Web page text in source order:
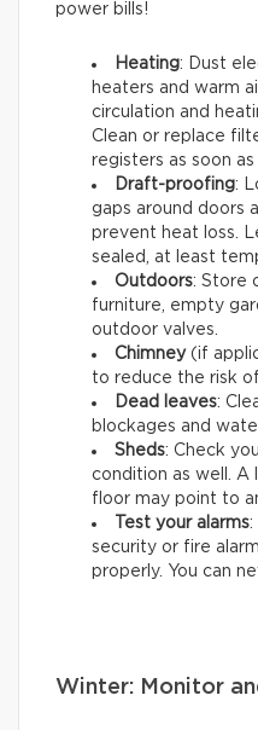
power bills!
Heating: Dust
heaters and warm
circulation and
Clean or replace
registers as soon
Draft-proofing:
gaps around doors
prevent heat loss.
sealed, at least
Outdoors: Store
furniture, empty
outdoor valves.
Chimney (if
to reduce the risk
Dead leaves:
blockages and
Sheds: Check
condition as well. A
floor may point to
Test your alarms:
security or fire
properly. You can
Winter: Monitor